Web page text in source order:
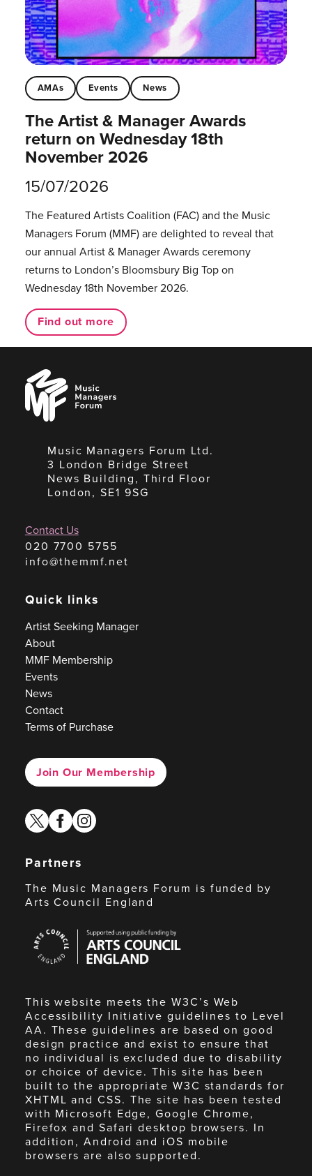
AMAs Events News
The Artist & Manager Awards
return on Wednesday 18th
November 2026
15/07/2026
The Featured Artists Coalition (FAC) and the Music
Managers Forum (MMF) are delighted to reveal that
our annual Artist & Manager Awards ceremony
returns to London’s Bloomsbury Big Top on
Wednesday 18th November 2026.
Find out more
Music
Managers
Forum
Music Managers Forum Ltd.
3 London Bridge Street
News Building, Third Floor
London, SE1 9SG
Contact Us
020 7700 5755
info@themmf.net
Quick links
Artist Seeking Manager
About
MMF Membership
Events
News
Contact
Terms of Purchase
Join Our Membership
twitterfacebook
instagram
Partners
The Music Managers Forum is funded by
Arts Council England
Council
England
This website meets the W3C’s Web
Accessibility Initiative guidelines to Level
AA. These guidelines are based on good
design practice and exist to ensure that
no individual is excluded due to disability
or choice of device. This site has been
built to the appropriate W3C standards for
XHTML and CSS. The site has been tested
with Microsoft Edge, Google Chrome,
Firefox and Safari desktop browsers. In
addition, Android and iOS mobile
browsers are also supported.